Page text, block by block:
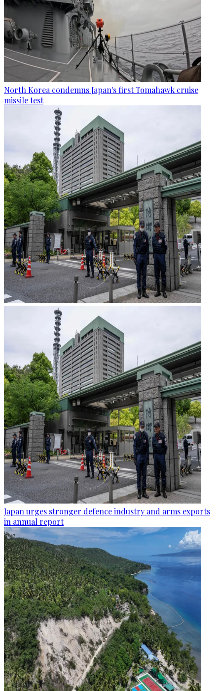
North Korea condemns Japan's first Tomahawk cruise
missile test
Japan urges stronger defence industry and arms exports
in annual report